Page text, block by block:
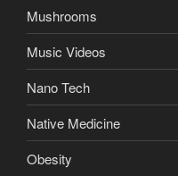
Mushrooms
Music Videos
Nano Tech
Native Medicine
Obesity